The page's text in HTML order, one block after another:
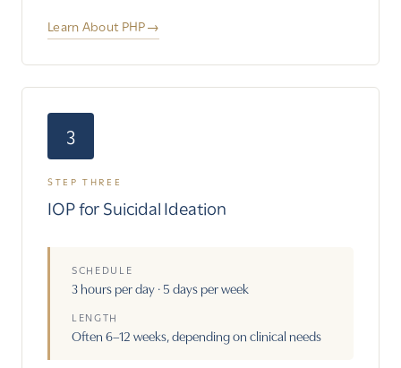
Learn About PHP→
3
STEP THREE
IOP for Suicidal Ideation
SCHEDULE
3 hours per day · 5 days per week
LENGTH
Often 6–12 weeks, depending on clinical needs